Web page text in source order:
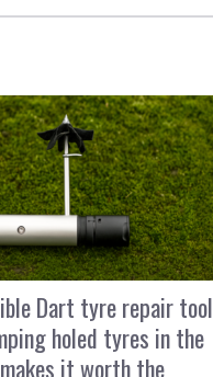
Dart tyre repair tool
holed tyres in the
it worth the